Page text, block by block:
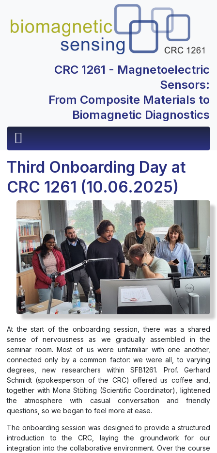
CRC 1261 - Magnetoelectric
Sensors:
From Composite Materials to
Biomagnetic Diagnostics
Third Onboarding Day at
CRC 1261 (10.06.2025)
At the start of the onboarding session, there was a shared
sense of nervousness as we gradually assembled in the
seminar room. Most of us were unfamiliar with one another,
connected only by a common factor: we were all, to varying
degrees, new researchers within SFB1261. Prof. Gerhard
Schmidt (spokesperson of the CRC) offered us coffee and,
together with Mona Stölting (Scientific Coordinator), lightened
the atmosphere with casual conversation and friendly
questions, so we began to feel more at ease.
The onboarding session was designed to provide a structured
introduction to the CRC, laying the groundwork for our
integration into the collaborative environment. Over the course